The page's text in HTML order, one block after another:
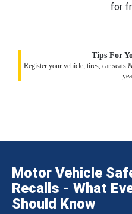
for
Tips For
Register your vehicle, tires, car seats
Motor Vehicle
Recalls - What
Should Know